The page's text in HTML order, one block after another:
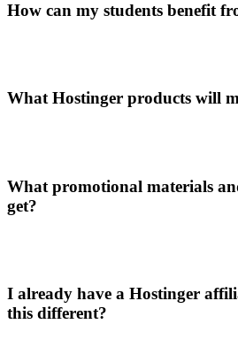
How can my students benefit
What Hostinger products will
What promotional materials
get?
I already have a Hostinger
this different?